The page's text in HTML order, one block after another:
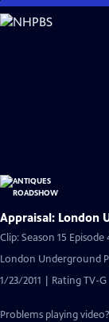
Skip
to
Appraisal: London
Clip: Season 15 Episode
London Underground
1/23/2011 | Rating TV-G
Problems playing video?